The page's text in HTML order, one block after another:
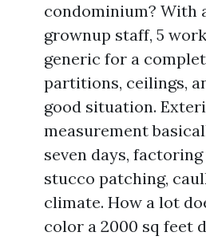
condominium? With
grownup staff, 5
generic for a
partitions, ceilings,
good situation.
measurement
seven days,
stucco patching,
climate. How a lot
color a 2000 sq feet